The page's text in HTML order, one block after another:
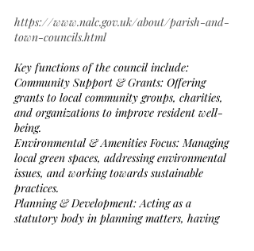
https://www.nalc.gov.uk/about/parish-and-
town-councils.html
Key functions of the council include:
Community Support & Grants: Offering
grants to local community groups, charities,
and organizations to improve resident well-
being.
Environmental & Amenities Focus: Managing
local green spaces, addressing environmental
issues, and working towards sustainable
practices.
Planning & Development: Acting as a
statutory body in planning matters, having